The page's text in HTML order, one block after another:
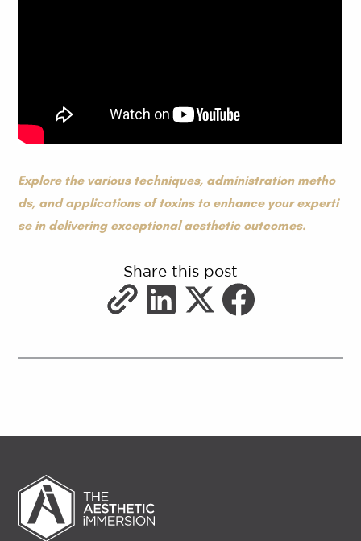
Explore the various techniques, administration metho
ds, and applications of toxins to enhance your experti
se in delivering exceptional aesthetic outcomes.
Share this post